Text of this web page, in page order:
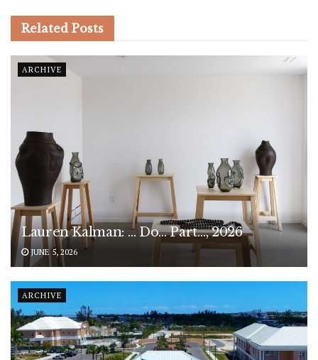
Related Posts
ARCHIVE
Lauren Kalman: … Do… Part…, 2026
JUNE 5, 2026
ARCHIVE